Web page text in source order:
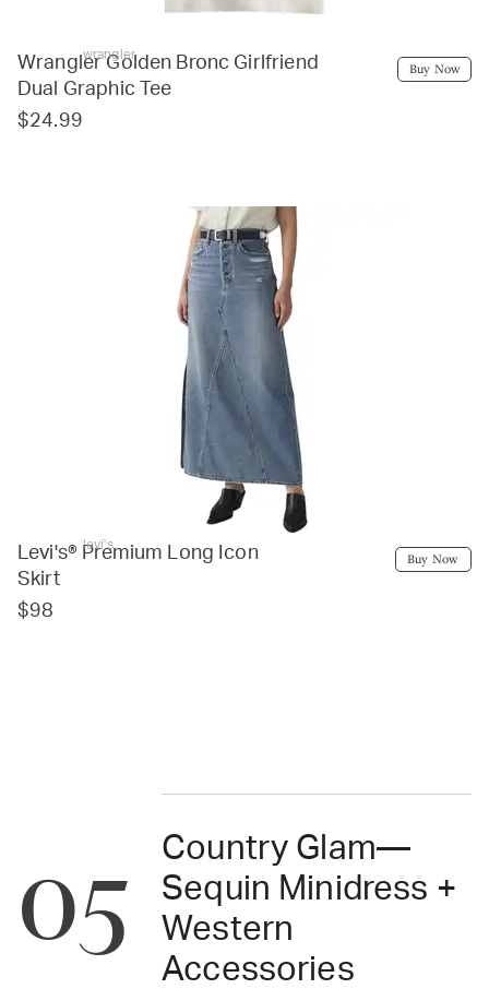
wrangler
Wrangler Golden Bronc Girlfriend
Dual Graphic Tee
$24.99
Buy Now
levi's
Levi's® Premium Long Icon
Skirt
$98
Buy Now
05
Country Glam—
Sequin Minidress +
Western
Accessories